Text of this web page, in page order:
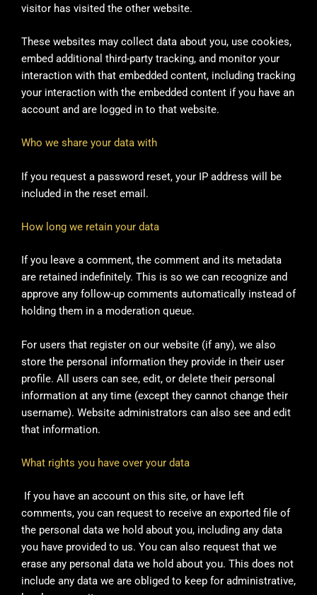
visitor has visited the other website.
These websites may collect data about you, use cookies,
embed additional third-party tracking, and monitor your
interaction with that embedded content, including tracking
your interaction with the embedded content if you have an
account and are logged in to that website.
Who we share your data with
If you request a password reset, your IP address will be
included in the reset email.
How long we retain your data
If you leave a comment, the comment and its metadata
are retained indefinitely. This is so we can recognize and
approve any follow-up comments automatically instead of
holding them in a moderation queue.
For users that register on our website (if any), we also
store the personal information they provide in their user
profile. All users can see, edit, or delete their personal
information at any time (except they cannot change their
username). Website administrators can also see and edit
that information.
What rights you have over your data
If you have an account on this site, or have left
comments, you can request to receive an exported file of
the personal data we hold about you, including any data
you have provided to us. You can also request that we
erase any personal data we hold about you. This does not
include any data we are obliged to keep for administrative,